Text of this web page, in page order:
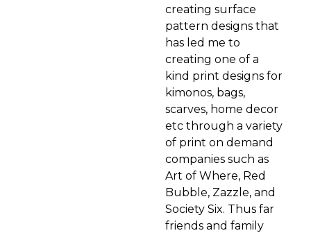
creating surface
pattern designs that
has led me to
creating one of a
kind print designs for
kimonos, bags,
scarves, home decor
etc through a variety
of print on demand
companies such as
Art of Where, Red
Bubble, Zazzle, and
Society Six. Thus far
friends and family